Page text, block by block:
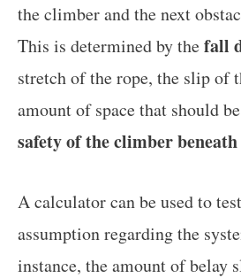
the climber and the next
This is determined by thefall
stretch of the rope, the slip of
amount of space that should
safety of the climber
A calculator can be used to
assumption regarding the
instance, the amount of belay